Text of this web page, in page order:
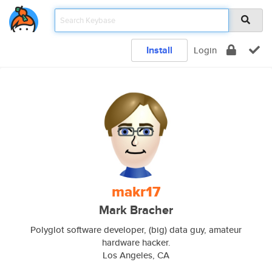
Install Login
makr17
Mark Bracher
Polyglot software developer, (big) data guy, amateur
hardware hacker.
Los Angeles, CA